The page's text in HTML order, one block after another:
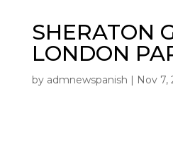
SHERATON
LONDON
by admnewspanish | Nov 7,